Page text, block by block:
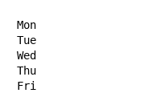
Mon
Tue
Wed
Thu
Fri